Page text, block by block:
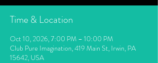
Time & Location
Oct 10, 2026, 7:00 PM – 10:00 PM
Club Pure Imagination, 419 Main St, Irwin, PA
15642, USA